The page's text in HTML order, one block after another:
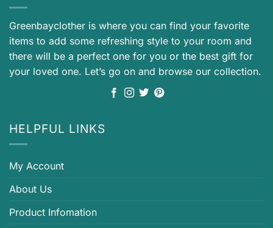
Greenbayclother is where you can find your favorite
items to add some refreshing style to your room and
there will be a perfect one for you or the best gift for
your loved one. Let’s go on and browse our collection.
HELPFUL LINKS
My Account
About Us
Product Infomation